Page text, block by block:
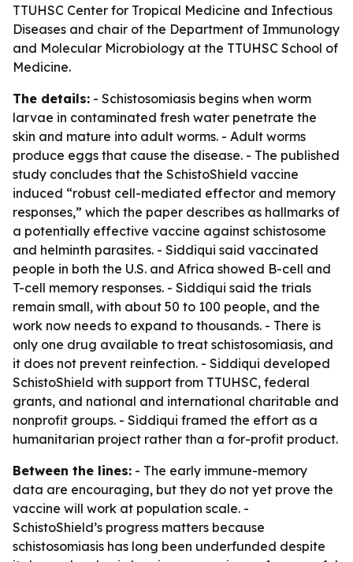
TTUHSC Center for Tropical Medicine and Infectious
Diseases and chair of the Department of Immunology
and Molecular Microbiology at the TTUHSC School of
Medicine.
The details: - Schistosomiasis begins when worm
larvae in contaminated fresh water penetrate the
skin and mature into adult worms. - Adult worms
produce eggs that cause the disease. - The published
study concludes that the SchistoShield vaccine
induced “robust cell-mediated effector and memory
responses,” which the paper describes as hallmarks of
a potentially effective vaccine against schistosome
and helminth parasites. - Siddiqui said vaccinated
people in both the U.S. and Africa showed B-cell and
T-cell memory responses. - Siddiqui said the trials
remain small, with about 50 to 100 people, and the
work now needs to expand to thousands. - There is
only one drug available to treat schistosomiasis, and
it does not prevent reinfection. - Siddiqui developed
SchistoShield with support from TTUHSC, federal
grants, and national and international charitable and
nonprofit groups. - Siddiqui framed the effort as a
humanitarian project rather than a for-profit product.
Between the lines: - The early immune-memory
data are encouraging, but they do not yet prove the
vaccine will work at population scale. -
SchistoShield’s progress matters because
schistosomiasis has long been underfunded despite